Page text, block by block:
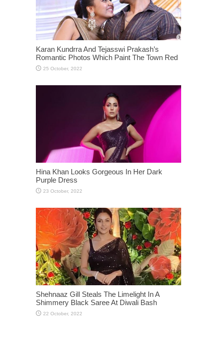
Karan Kundrra And Tejasswi Prakash’s
Romantic Photos Which Paint The Town Red
Hina Khan Looks Gorgeous In Her Dark
Purple Dress
Shehnaaz Gill Steals The Limelight In A
Shimmery Black Saree At Diwali Bash